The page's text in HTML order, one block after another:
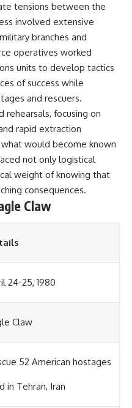
Subscribe for weekly
documentaries exploring the
hidden systems behind military
history, geopolitics, intelligence
operations, economic warfare,
and the unseen forces that
shaped the modern world.
👉
https://www.youtube.com/@Th
eWarRoom-f2x?
#ColdWar #ColdWarHistory #CIA
#Solidarity #Poland
#PolandHistory #SovietUnion
#EasternEurope #MilitaryHistory
#HistoryDocumentary
#CovertOperations
#IntelligenceHistory
#Geopolitics #Communism
#IronCurtain
tensions between the
involved extensive
branches and
operatives worked
units to develop tactics
of success while
and rescuers.
rehearsals, focusing on
rapid extraction
would become known
not only logistical
weight of knowing that
consequences.
Claw
24-25, 1980
Claw
52 American hostages
in Tehran, Iran